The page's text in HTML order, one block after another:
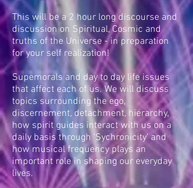
This will be a 2 hour long discourse and
discussion on Spiritual, Cosmic and
truths of the Universe - in preparation
for your self realization!
Supemorals and day to day life issues
that affect each of us. We will discuss
topics surrounding the ego,
discernement, detachment, hierarchy,
how spirit guides interact with us on a
daily basis through 'Sychronicity' and
how musical frequency plays an
important role in shaping our everyday
lives.